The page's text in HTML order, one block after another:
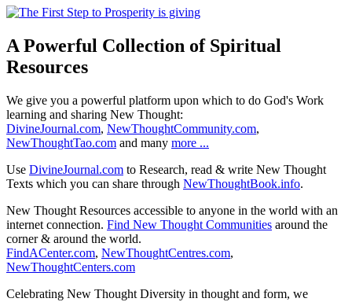
A Powerful Collection of Spiritual
Resources
We give you a powerful platform upon which to do God's Work
learning and sharing New Thought:
DivineJournal.com, NewThoughtCommunity.com,
NewThoughtTao.com and many more ...
Use DivineJournal.com to Research, read & write New Thought
Texts which you can share through NewThoughtBook.info.
New Thought Resources accessible to anyone in the world with an
internet connection. Find New Thought Communities around the
corner & around the world.
FindACenter.com, NewThoughtCentres.com,
NewThoughtCenters.com
Celebrating New Thought Diversity in thought and form, we